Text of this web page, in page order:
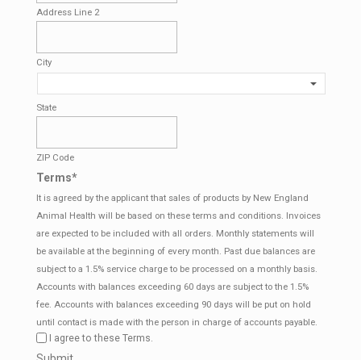
Address Line 2
City
State
ZIP Code
Terms*
It is agreed by the applicant that sales of products by New England
Animal Health will be based on these terms and conditions. Invoices
are expected to be included with all orders. Monthly statements will
be available at the beginning of every month. Past due balances are
subject to a 1.5% service charge to be processed on a monthly basis.
Accounts with balances exceeding 60 days are subject to the 1.5%
fee. Accounts with balances exceeding 90 days will be put on hold
until contact is made with the person in charge of accounts payable.
I agree to these Terms.
CAPTCHA